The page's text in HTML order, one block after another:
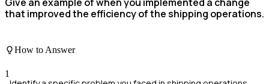
that improved the efficiency of the shipping operations.
How to Answer
1